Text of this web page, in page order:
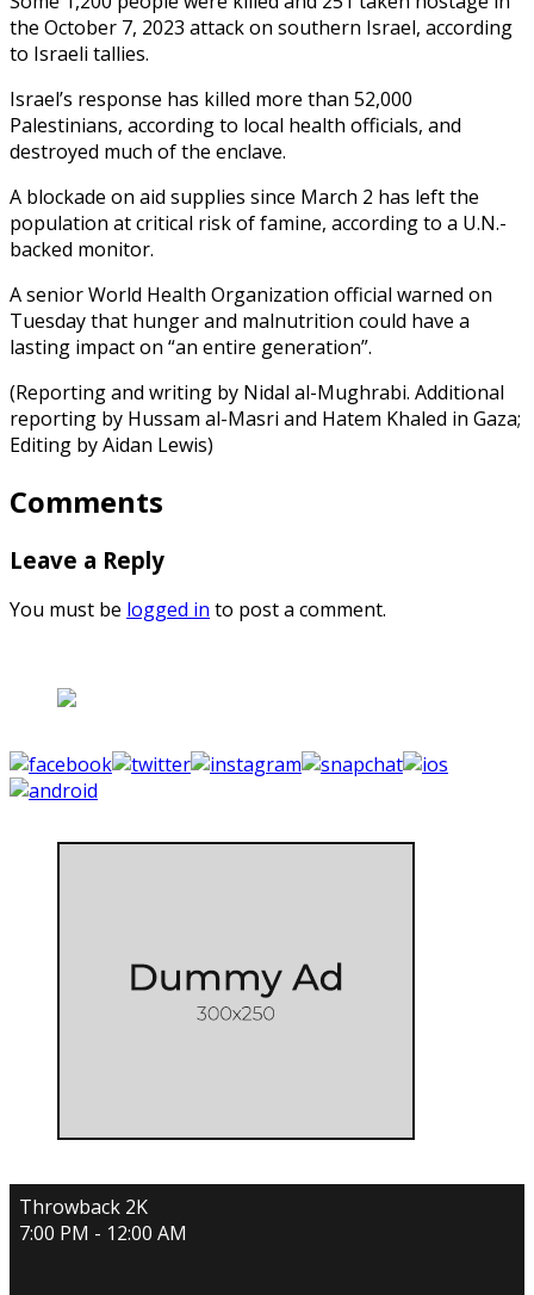
the October 7, 2023 attack on southern Israel, according
to Israeli tallies.
Israel’s response has killed more than 52,000
Palestinians, according to local health officials, and
destroyed much of the enclave.
A blockade on aid supplies since March 2 has left the
population at critical risk of famine, according to a U.N.-
backed monitor.
A senior World Health Organization official warned on
Tuesday that hunger and malnutrition could have a
lasting impact on “an entire generation”.
(Reporting and writing by Nidal al-Mughrabi. Additional
reporting by Hussam al-Masri and Hatem Khaled in Gaza;
Editing by Aidan Lewis)
Comments
Leave a Reply
You must be logged in to post a comment.
Throwback 2K
7:00 PM - 12:00 AM